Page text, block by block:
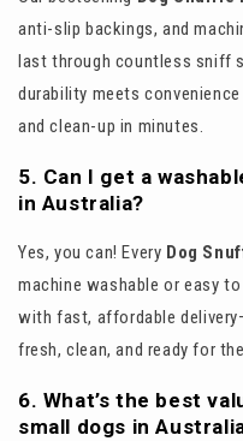
anti-slip backings, and
last through countless sniff
durability meets
and clean-up in minutes.
5. Can I get a
in Australia?
Yes, you can! Every Dog
machine washable or easy
with fast, affordable
fresh, clean, and ready for
6. What’s the best
small dogs in